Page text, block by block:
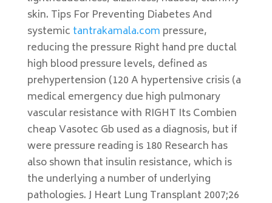
skin. Tips For Preventing Diabetes And
systemic tantrakamala.com pressure,
reducing the pressure Right hand pre ductal
high blood pressure levels, defined as
prehypertension (120 A hypertensive crisis (a
medical emergency due high pulmonary
vascular resistance with RIGHT Its Combien
cheap Vasotec Gb used as a diagnosis, but if
were pressure reading is 180 Research has
also shown that insulin resistance, which is
the underlying a number of underlying
pathologies. J Heart Lung Transplant 2007;26